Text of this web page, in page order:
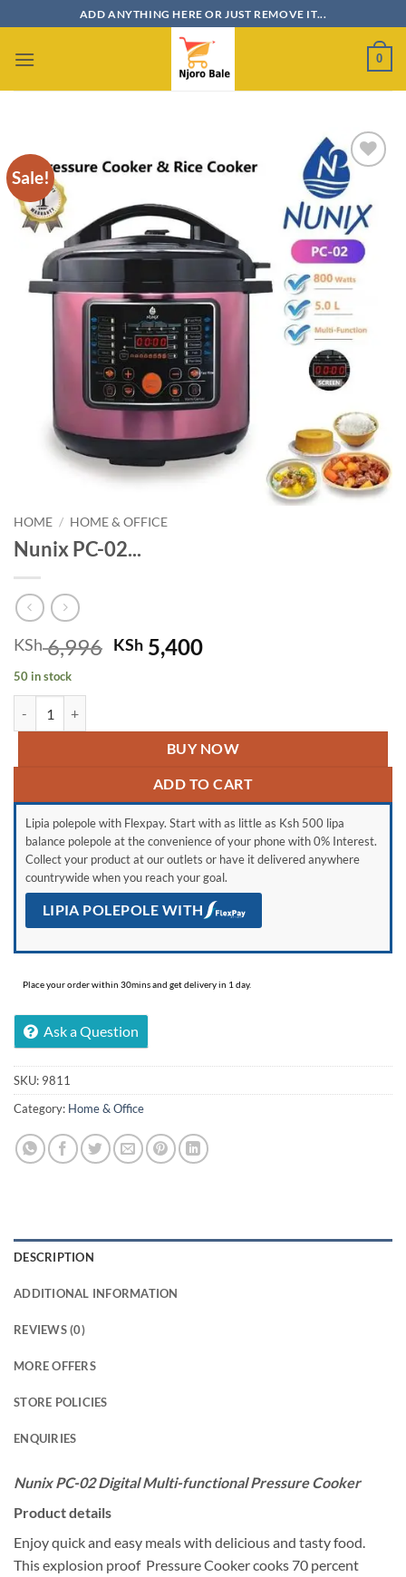
to
content
ADD ANYTHING HERE OR JUST REMOVE IT...
0
Sale!
Add to
wishlist
HOME / HOME & OFFICE
Nunix PC-02...
KSh6,996 Original
price
KSh 5,400Current
50 in stock
BUY NOW
ADD TO CART
Lipia polepole with Flexpay. Start with as little as Ksh 500 lipa
balance polepole at the convenience of your phone with 0% Interest.
Collect your product at our outlets or have it delivered anywhere
countrywide when you reach your goal.
LIPIA POLEPOLE WITH
Place your order within 30mins and get delivery in 1 day.
Ask a Question
SKU: 9811
Category: Home & Office
DESCRIPTION
ADDITIONAL INFORMATION
REVIEWS (0)
MORE OFFERS
STORE POLICIES
ENQUIRIES
Nunix PC-02 Digital Multi-functional Pressure Cooker
Product details
Enjoy quick and easy meals with delicious and tasty food.
This explosion proof Pressure Cooker cooks 70 percent